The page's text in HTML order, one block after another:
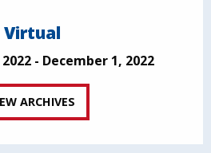
Virtual
- December 1, 2022
ARCHIVES